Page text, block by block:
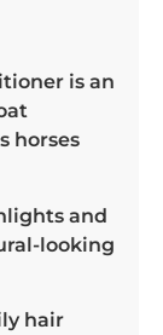
is an
horses
and
looking
hair